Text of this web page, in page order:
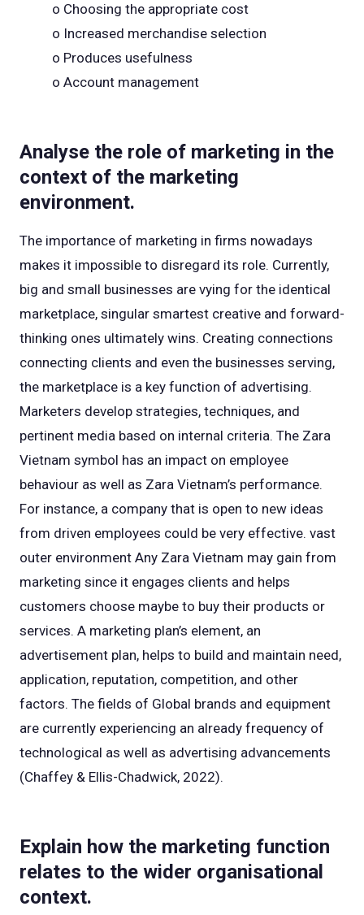
o Choosing the appropriate cost
o Increased merchandise selection
o Produces usefulness
o Account management
Analyse the role of marketing in the
context of the marketing
environment.
The importance of marketing in firms nowadays
makes it impossible to disregard its role. Currently,
big and small businesses are vying for the identical
marketplace, singular smartest creative and forward-
thinking ones ultimately wins. Creating connections
connecting clients and even the businesses serving,
the marketplace is a key function of advertising.
Marketers develop strategies, techniques, and
pertinent media based on internal criteria. The Zara
Vietnam symbol has an impact on employee
behaviour as well as Zara Vietnam’s performance.
For instance, a company that is open to new ideas
from driven employees could be very effective. vast
outer environment Any Zara Vietnam may gain from
marketing since it engages clients and helps
customers choose maybe to buy their products or
services. A marketing plan’s element, an
advertisement plan, helps to build and maintain need,
application, reputation, competition, and other
factors. The fields of Global brands and equipment
are currently experiencing an already frequency of
technological as well as advertising advancements
(Chaffey & Ellis-Chadwick, 2022).
Explain how the marketing function
relates to the wider organisational
context.